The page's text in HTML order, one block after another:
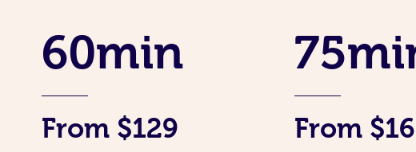
60min
From $129 From